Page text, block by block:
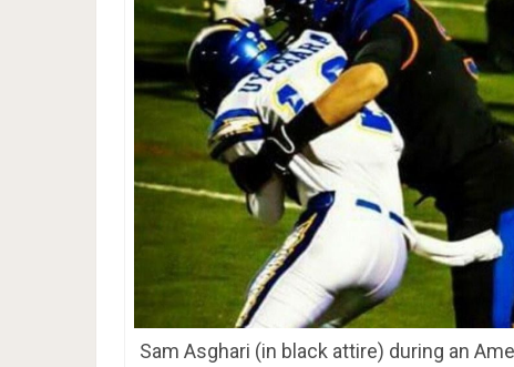
Sam Asghari (in black attire) during an